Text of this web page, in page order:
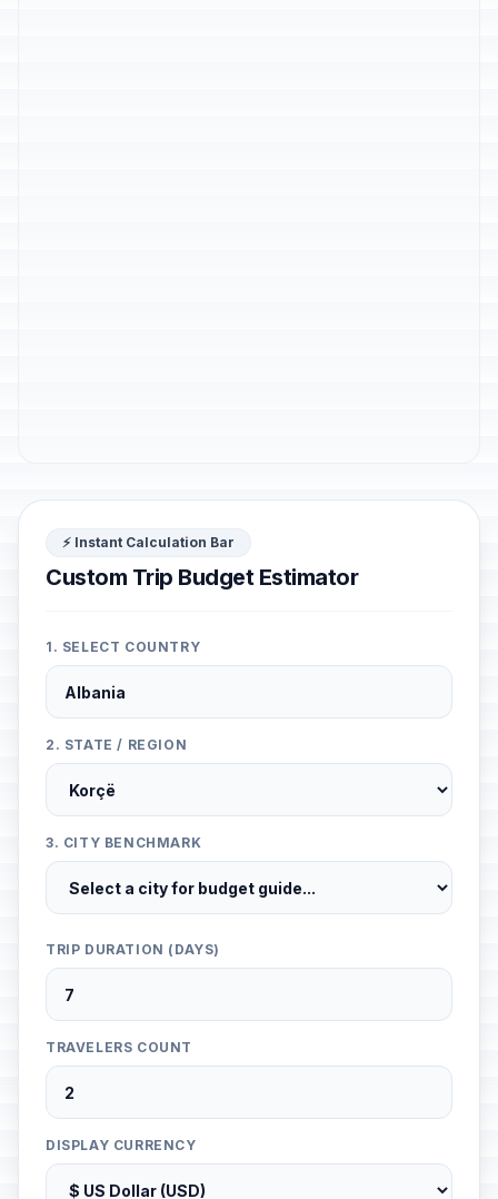
⚡ Instant Calculation Bar
Custom Trip Budget Estimator
1. SELECT COUNTRY
2. STATE / REGION
3. CITY BENCHMARK
TRIP DURATION (DAYS)
TRAVELERS COUNT
DISPLAY CURRENCY